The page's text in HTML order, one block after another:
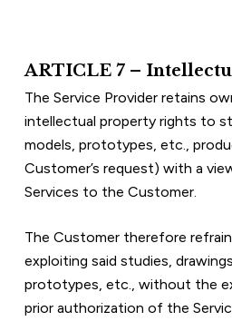
ARTICLE 7 –
The Service Provider retains
intellectual property rights to
models, prototypes, etc.,
Customer’s request) with a
Services to the Customer.
The Customer therefore
exploiting said studies,
prototypes, etc., without the
prior authorization of the